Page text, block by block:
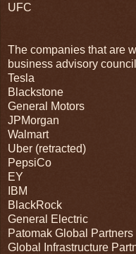
UFC
The companies that are
business advisory
Tesla
Blackstone
General Motors
JPMorgan
Walmart
Uber (retracted)
PepsiCo
EY
IBM
BlackRock
General Electric
Patomak Global Partners
Global Infrastructure